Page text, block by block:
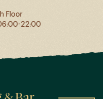
Floor
22:00